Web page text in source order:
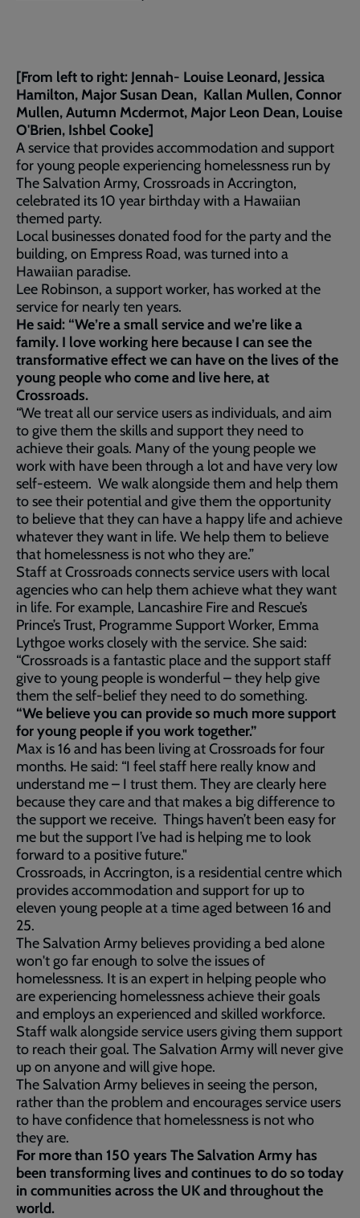
[From left to right: Jennah- Louise Leonard, Jessica
Hamilton, Major Susan Dean, Kallan Mullen, Connor
Mullen, Autumn Mcdermot, Major Leon Dean, Louise
O'Brien, Ishbel Cooke]
A service that provides accommodation and support
for young people experiencing homelessness run by
The Salvation Army, Crossroads in Accrington,
celebrated its 10 year birthday with a Hawaiian
themed party.
Local businesses donated food for the party and the
building, on Empress Road, was turned into a
Hawaiian paradise.
Lee Robinson, a support worker, has worked at the
service for nearly ten years.
He said: “We’re a small service and we’re like a
family. I love working here because I can see the
transformative effect we can have on the lives of the
young people who come and live here, at
Crossroads.
“We treat all our service users as individuals, and aim
to give them the skills and support they need to
achieve their goals. Many of the young people we
work with have been through a lot and have very low
self-esteem. We walk alongside them and help them
to see their potential and give them the opportunity
to believe that they can have a happy life and achieve
whatever they want in life. We help them to believe
that homelessness is not who they are.”
Staff at Crossroads connects service users with local
agencies who can help them achieve what they want
in life. For example, Lancashire Fire and Rescue’s
Prince’s Trust, Programme Support Worker, Emma
Lythgoe works closely with the service. She said:
“Crossroads is a fantastic place and the support staff
give to young people is wonderful – they help give
them the self-belief they need to do something.
“We believe you can provide so much more support
for young people if you work together.”
Max is 16 and has been living at Crossroads for four
months. He said: “I feel staff here really know and
understand me – I trust them. They are clearly here
because they care and that makes a big difference to
the support we receive. Things haven’t been easy for
me but the support I’ve had is helping me to look
forward to a positive future."
Crossroads, in Accrington, is a residential centre which
provides accommodation and support for up to
eleven young people at a time aged between 16 and
25.
The Salvation Army believes providing a bed alone
won't go far enough to solve the issues of
homelessness. It is an expert in helping people who
are experiencing homelessness achieve their goals
and employs an experienced and skilled workforce.
Staff walk alongside service users giving them support
to reach their goal. The Salvation Army will never give
up on anyone and will give hope.
The Salvation Army believes in seeing the person,
rather than the problem and encourages service users
to have confidence that homelessness is not who
they are.
For more than 150 years The Salvation Army has
been transforming lives and continues to do so today
in communities across the UK and throughout the
world.